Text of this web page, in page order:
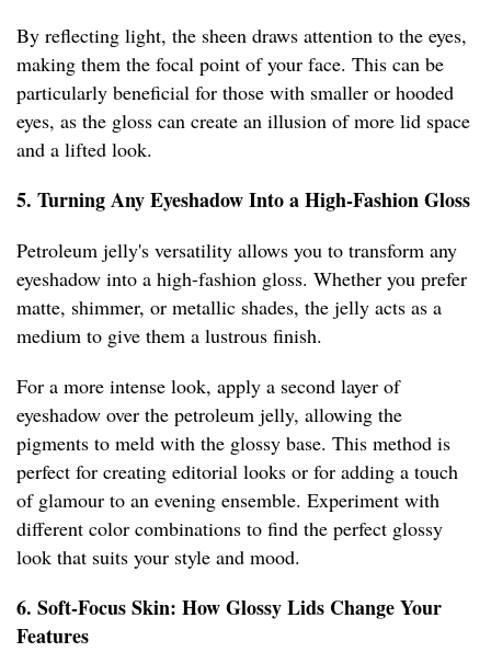
By reflecting light, the sheen draws attention to the eyes,
making them the focal point of your face. This can be
particularly beneficial for those with smaller or hooded
eyes, as the gloss can create an illusion of more lid space
and a lifted look.
5. Turning Any Eyeshadow Into a High-Fashion Gloss
Petroleum jelly's versatility allows you to transform any
eyeshadow into a high-fashion gloss. Whether you prefer
matte, shimmer, or metallic shades, the jelly acts as a
medium to give them a lustrous finish.
For a more intense look, apply a second layer of
eyeshadow over the petroleum jelly, allowing the
pigments to meld with the glossy base. This method is
perfect for creating editorial looks or for adding a touch
of glamour to an evening ensemble. Experiment with
different color combinations to find the perfect glossy
look that suits your style and mood.
6. Soft-Focus Skin: How Glossy Lids Change Your
Features